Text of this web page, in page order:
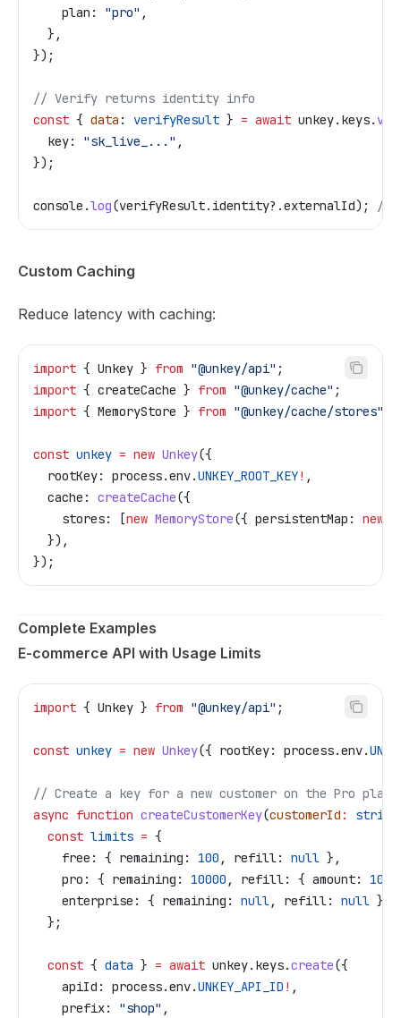
    plan:
"pro" ,
  },
});
// Verify returns identity info
const { data : verifyResult } = await unkey. keys.
  key:
"sk_live_..." ,
});
console .log(verifyResult. identity?.externalId); //
Custom Caching
Reduce latency with caching:
import { Unkey } from "@unkey/api" ;
import { createCache } from "@unkey/cache" ;
import { MemoryStore } from "@unkey/cache/stores"
const unkey = new Unkey({
  rootKey:
process.env.UNKEY_ROOT_KEY! ,
  cache:
createCache({
    stores:
[new MemoryStore({ persistentMap: new
  }),
});
Complete Examples
E-commerce API with Usage Limits
import { Unkey } from "@unkey/api" ;
const unkey = new Unkey({ rootKey: process.env.
// Create a key for a new customer on the Pro plan
async function createCustomerKey(customerId : string
  const
limits = {
    free:
{ remaining: 100 , refill: null },
    pro:
{ remaining: 10000 , refill: { amount:
    enterprise:
{ remaining: null , refill: null },
  };
  const
{ data } = await unkey. keys.create({
    apiId:
process.env.UNKEY_API_ID ! ,
    prefix:
"shop" ,